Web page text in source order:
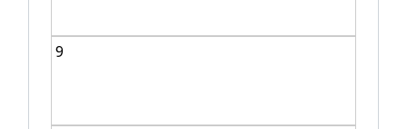
9